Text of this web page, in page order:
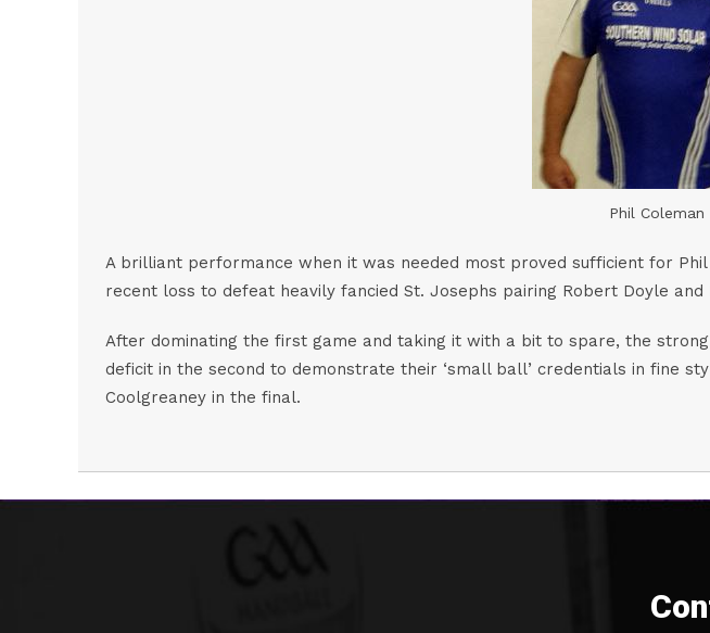
Phil
A brilliant performance when it was needed most proved sufficient for
recent loss to defeat heavily fancied St. Josephs pairing Robert Doyle
After dominating the first game and taking it with a bit to spare, the
deficit in the second to demonstrate their ‘small ball’ credentials in fine
Coolgreaney in the final.